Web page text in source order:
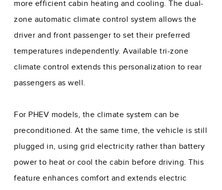
more efficient cabin heating and cooling. The dual-
zone automatic climate control system allows the
driver and front passenger to set their preferred
temperatures independently. Available tri-zone
climate control extends this personalization to rear
passengers as well.
For PHEV models, the climate system can be
preconditioned. At the same time, the vehicle is still
plugged in, using grid electricity rather than battery
power to heat or cool the cabin before driving. This
feature enhances comfort and extends electric